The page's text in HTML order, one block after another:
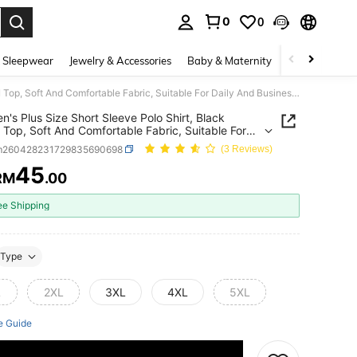
0 0
Jewelry & Accessories Baby & Maternity Beauty &
1pc Men's Plus Size Short Sleeve Polo Shirt, Black Casual Top, Soft And Comfortable Fabric, Suitable For Daily And Business Wear
Plus Size Short Sleeve Polo Shirt, Black
Top, Soft And Comfortable Fabric, Suitable For
Business Wear
(3 Reviews)
AND AVAILABILITY
45.00
Shipping
Type
2XL 3XL 4XL 5XL
Guide